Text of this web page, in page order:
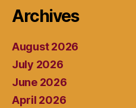
Archives
August 2026
July 2026
June 2026
April 2026